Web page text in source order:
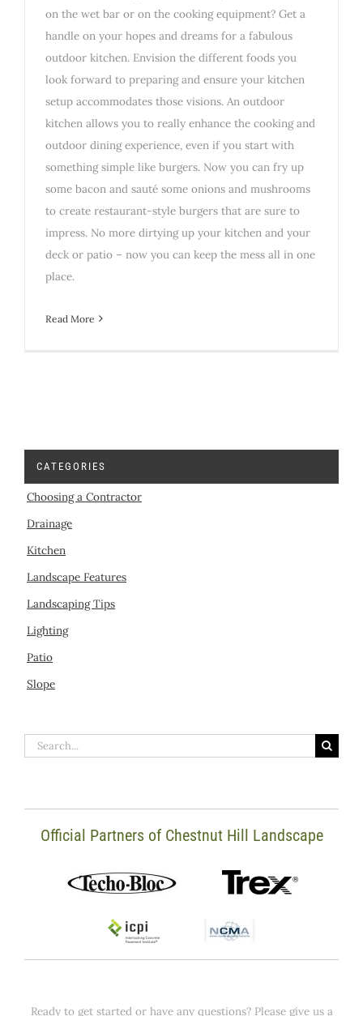
on the wet bar or on the cooking equipment? Get a
handle on your hopes and dreams for a fabulous
outdoor kitchen. Envision the different foods you
look forward to preparing and ensure your kitchen
setup accommodates those visions. An outdoor
kitchen allows you to really enhance the cooking and
outdoor dining experience, even if you start with
something simple like burgers. Now you can fry up
some bacon and sauté some onions and mushrooms
to create restaurant-style burgers that are sure to
impress. No more dirtying up your kitchen and your
deck or patio – now you can keep the mess all in one
place.
Read More
CATEGORIES
Choosing a Contractor
Drainage
Kitchen
Landscape Features
Landscaping Tips
Lighting
Patio
Slope
Search
Official Partners of Chestnut Hill Landscape
Ready to get started or have any questions? Please give us a